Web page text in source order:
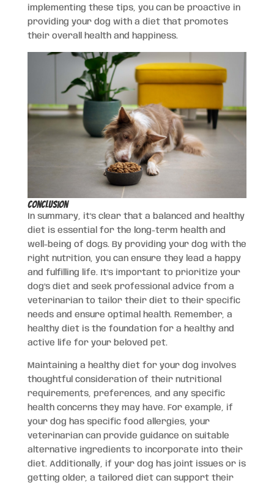
implementing these tips, you can be proactive in
providing your dog with a diet that promotes
their overall health and happiness.
Conclusion
In summary, it’s clear that a balanced and healthy
diet is essential for the long-term health and
well-being of dogs. By providing your dog with the
right nutrition, you can ensure they lead a happy
and fulfilling life. It’s important to prioritize your
dog’s diet and seek professional advice from a
veterinarian to tailor their diet to their specific
needs and ensure optimal health. Remember, a
healthy diet is the foundation for a healthy and
active life for your beloved pet.
Maintaining a healthy diet for your dog involves
thoughtful consideration of their nutritional
requirements, preferences, and any specific
health concerns they may have. For example, if
your dog has specific food allergies, your
veterinarian can provide guidance on suitable
alternative ingredients to incorporate into their
diet. Additionally, if your dog has joint issues or is
getting older, a tailored diet can support their